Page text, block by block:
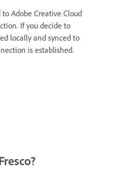
Adobe Creative Cloud
If you decide to
locally and synced to
is established.